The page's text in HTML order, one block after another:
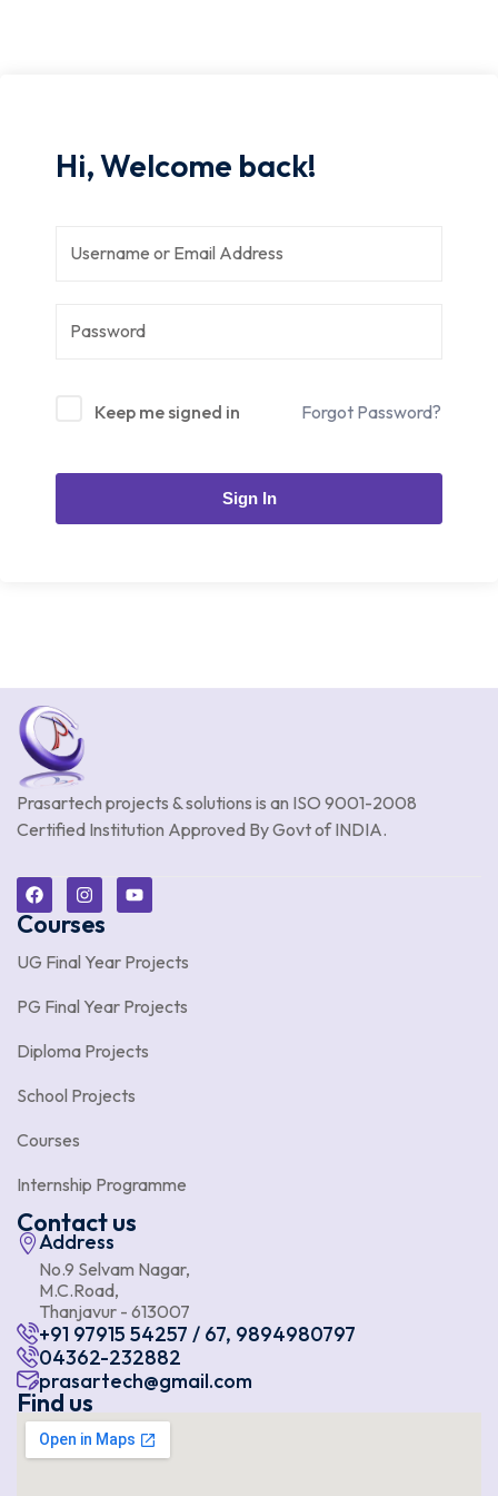
Hi, Welcome back!
Keep me signed in Forgot Password?
Sign In
Prasartech projects & solutions is an ISO 9001-2008
Certified Institution Approved By Govt of INDIA.
Courses
UG Final Year Projects
PG Final Year Projects
Diploma Projects
School Projects
Courses
Internship Programme
Contact us
Address
No.9 Selvam Nagar,
M.C.Road,
Thanjavur - 613007
+91 97915 54257 / 67, 9894980797
04362-232882
prasartech@gmail.com
Find us